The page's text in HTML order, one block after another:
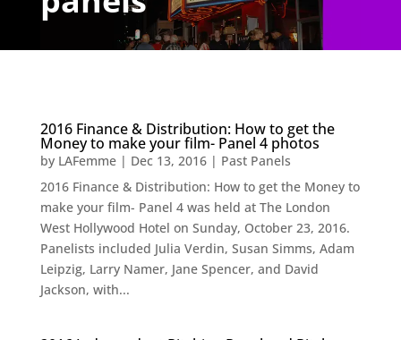
2016 Finance & Distribution: How to get the
Money to make your film- Panel 4 photos
by LAFemme| Dec 13, 2016| Past Panels
2016 Finance & Distribution: How to get the Money to
make your film- Panel 4 was held at The London
West Hollywood Hotel on Sunday, October 23, 2016.
Panelists included Julia Verdin, Susan Simms, Adam
Leipzig, Larry Namer, Jane Spencer, and David
Jackson, with...